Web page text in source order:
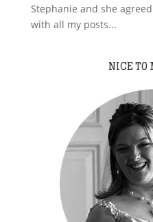
Stephanie and she
with all my posts...
NICE TO